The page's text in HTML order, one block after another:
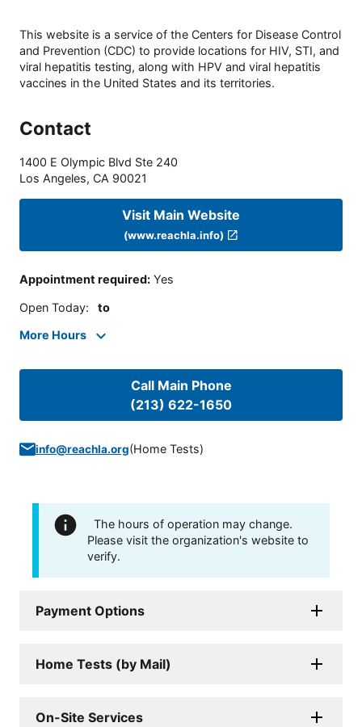
This website is a service of the Centers for Disease Control
and Prevention (CDC) to provide locations for HIV, STI, and
viral hepatitis testing, along with HPV and viral hepatitis
vaccines in the United States and its territories.
Contact
1400 E Olympic Blvd Ste 240
Los Angeles, CA 90021
Visit Main Website
(www.reachla.info)
Appointment required: Yes
Open Today: to
More Hours
Call Main Phone
(213) 622-1650
info@reachla.org(Home Tests)
The hours of operation may change.
Please visit the organization's website to
verify.
Payment Options
Home Tests (by Mail)
On-Site Services